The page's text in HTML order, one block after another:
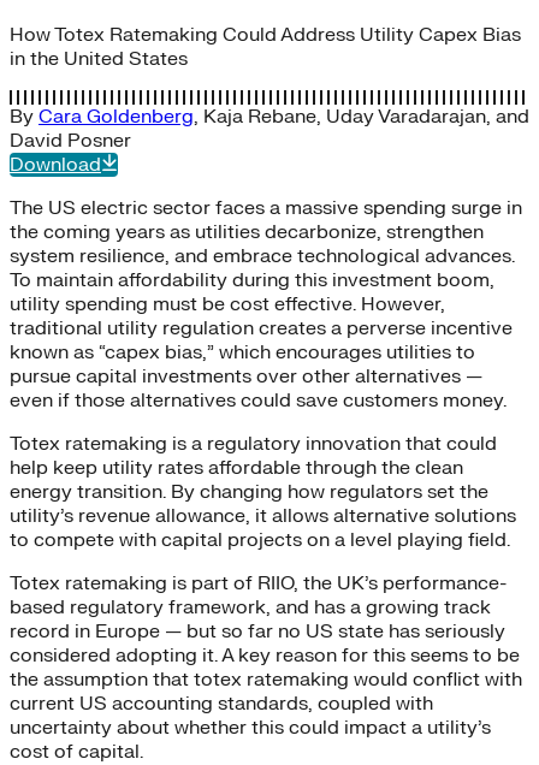
How Totex Ratemaking Could Address Utility Capex Bias
in the United States
By Cara Goldenberg, Kaja Rebane, Uday Varadarajan, and
David Posner
Download
The US electric sector faces a massive spending surge in
the coming years as utilities decarbonize, strengthen
system resilience, and embrace technological advances.
To maintain affordability during this investment boom,
utility spending must be cost effective. However,
traditional utility regulation creates a perverse incentive
known as “capex bias,” which encourages utilities to
pursue capital investments over other alternatives —
even if those alternatives could save customers money.
Totex ratemaking is a regulatory innovation that could
help keep utility rates affordable through the clean
energy transition. By changing how regulators set the
utility’s revenue allowance, it allows alternative solutions
to compete with capital projects on a level playing field.
Totex ratemaking is part of RIIO, the UK’s performance-
based regulatory framework, and has a growing track
record in Europe — but so far no US state has seriously
considered adopting it. A key reason for this seems to be
the assumption that totex ratemaking would conflict with
current US accounting standards, coupled with
uncertainty about whether this could impact a utility’s
cost of capital.